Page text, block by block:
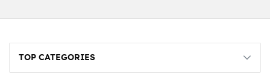
TOP CATEGORIES